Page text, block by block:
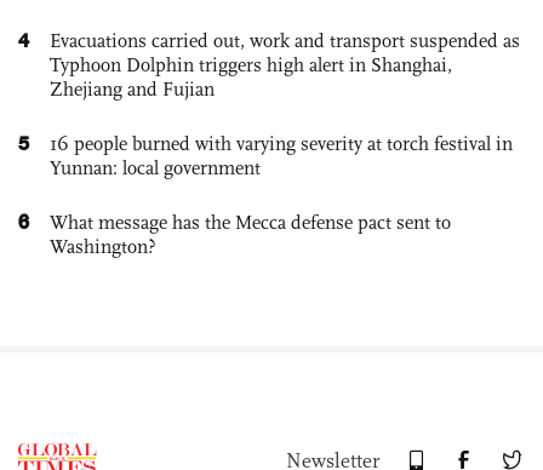
4
Evacuations carried out, work and transport suspended as
Typhoon Dolphin triggers high alert in Shanghai,
Zhejiang and Fujian
5
16 people burned with varying severity at torch festival in
Yunnan: local government
6
What message has the Mecca defense pact sent to
Washington?
Newsletter